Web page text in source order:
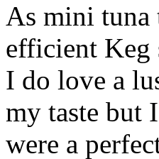
As mini tuna
efficient Keg
I do love a
my taste but
were a